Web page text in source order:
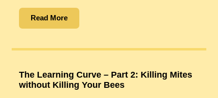
Read More
The Learning Curve – Part 2: Killing Mites
without Killing Your Bees